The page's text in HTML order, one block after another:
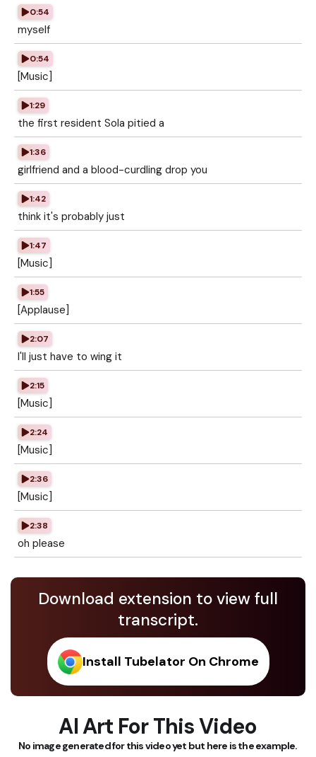
0:54
myself
0:54
[Music]
1:29
the first resident Sola pitied a
1:36
girlfriend and a blood-curdling drop you
1:42
think it's probably just
1:47
[Music]
1:55
[Applause]
2:07
I'll just have to wing it
2:15
[Music]
2:24
[Music]
2:36
[Music]
2:38
oh please
Download extension to view full
transcript.
Install Tubelator On Chrome
AI Art For This Video
No image generated for this video yet but here is the example.